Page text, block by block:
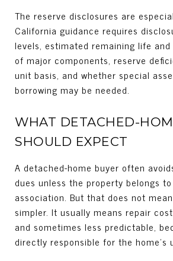
The reserve disclosures are
California guidance requires
levels, estimated remaining life
of major components, reserve
unit basis, and whether special
borrowing may be needed.
WHAT DETACHED-
SHOULD EXPECT
A detached-home buyer often
dues unless the property belongs
association. But that does not
simpler. It usually means repair
and sometimes less predictable,
directly responsible for the home’s